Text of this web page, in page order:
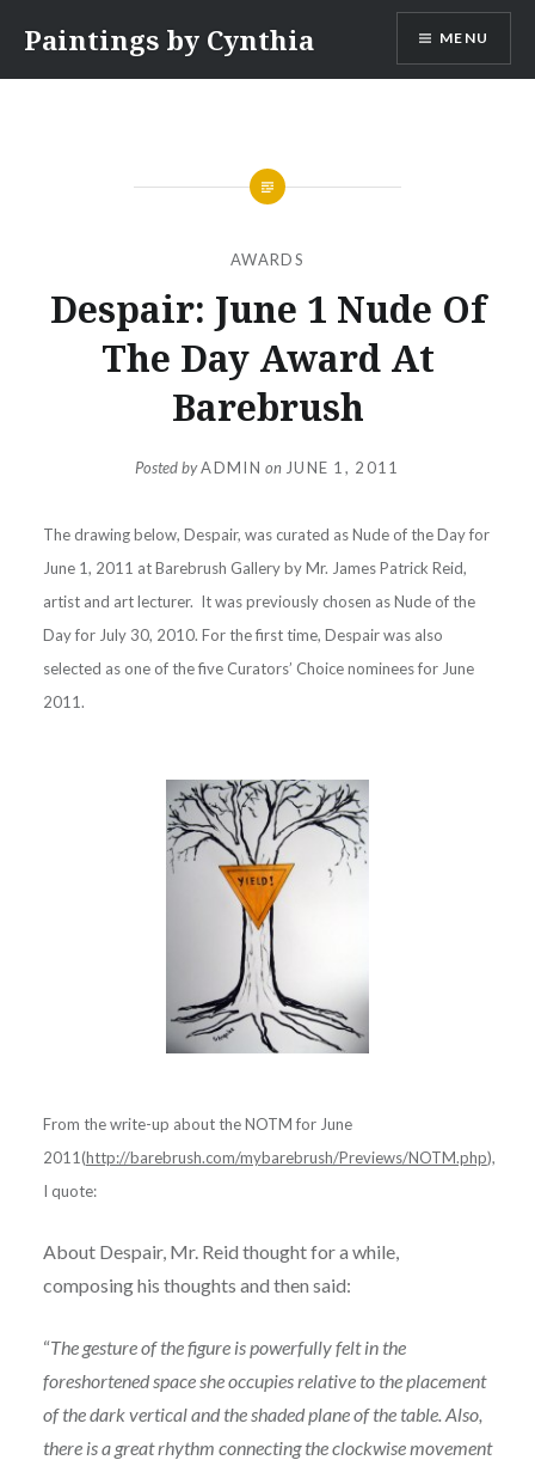
content
Paintings by Cynthia MENU
AWARDS
Despair: June 1 Nude Of
The Day Award At
Barebrush
Posted byADMIN on JUNE 1, 2011
The drawing below, Despair, was curated as Nude of the Day for
June 1, 2011 at Barebrush Gallery by Mr. James Patrick Reid,
artist and art lecturer. It was previously chosen as Nude of the
Day for July 30, 2010. For the first time, Despair was also
selected as one of the five Curators’ Choice nominees for June
2011.
From the write-up about the NOTM for June
2011(http://barebrush.com/mybarebrush/Previews/NOTM.php),
I quote:
About Despair, Mr. Reid thought for a while,
composing his thoughts and then said:
“The gesture of the figure is powerfully felt in the
foreshortened space she occupies relative to the placement
of the dark vertical and the shaded plane of the table. Also,
there is a great rhythm connecting the clockwise movement